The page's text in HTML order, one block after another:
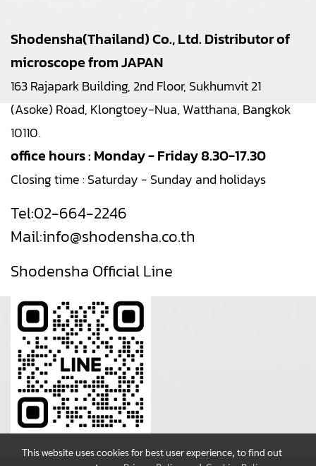
Shodensha(Thailand) Co., Ltd. Distributor of
microscope from JAPAN
163 Rajapark Building, 2nd Floor, Sukhumvit 21
(Asoke) Road, Klongtoey-Nua, Watthana, Bangkok
10110.
office hours : Monday - Friday 8.30-17.30
Closing time : Saturday - Sunday and holidays
Tel:02-664-2246
Mail:info@shodensha.co.th
Shodensha Official Line
This website uses cookies for best user experience, to find out